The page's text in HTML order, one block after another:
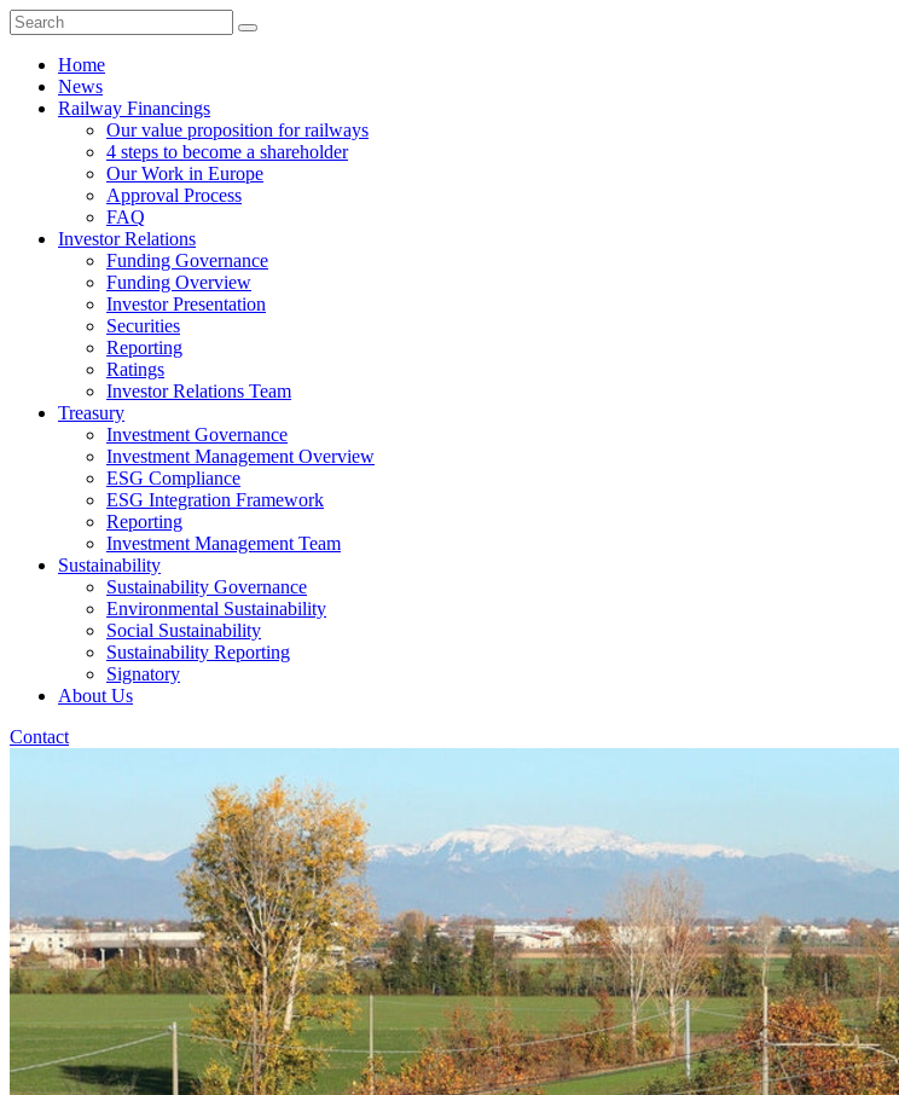
Home
News
Railway Financings
Our value proposition for railways
4 steps to become a shareholder
Our Work in Europe
Approval Process
FAQ
Investor Relations
Funding Governance
Funding Overview
Investor Presentation
Securities
Reporting
Ratings
Investor Relations Team
Treasury
Investment Governance
Investment Management Overview
ESG Compliance
ESG Integration Framework
Reporting
Investment Management Team
Sustainability
Sustainability Governance
Environmental Sustainability
Social Sustainability
Sustainability Reporting
Signatory
About Us
Contact